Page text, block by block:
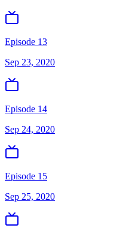
Episode 13
Sep 23, 2020
Episode 14
Sep 24, 2020
Episode 15
Sep 25, 2020